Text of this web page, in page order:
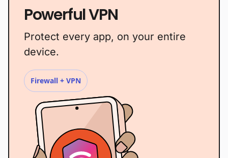
Powerful VPN
Protect every app, on your entire
device.
Firewall + VPN